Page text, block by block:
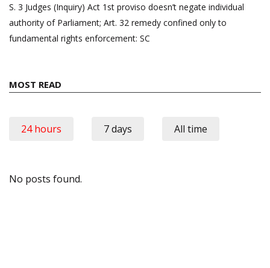
S. 3 Judges (Inquiry) Act 1st proviso doesn’t negate individual
authority of Parliament; Art. 32 remedy confined only to
fundamental rights enforcement: SC
MOST READ
24 hours 7 days All time
No posts found.